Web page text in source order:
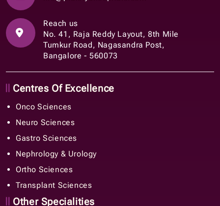
Reach us
No. 41, Raja Reddy Layout, 8th Mile
Tumkur Road, Nagasandra Post,
Bangalore - 560073
Centres Of Excellence
Onco Sciences
Neuro Sciences
Gastro Sciences
Nephrology & Urology
Ortho Sciences
Transplant Sciences
Other Specialities